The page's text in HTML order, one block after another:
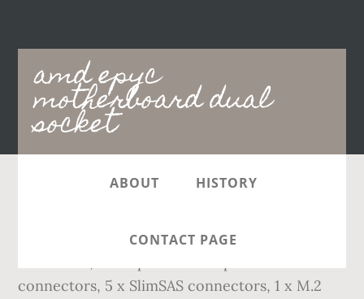
amd epyc
motherboard dual
socket
Main
navigation
ABOUT HISTORY
CONTACT PAGE
Specification 1 x 24-pin ATX main power
connectors, 5 x SlimSAS connectors, 1 x M.2